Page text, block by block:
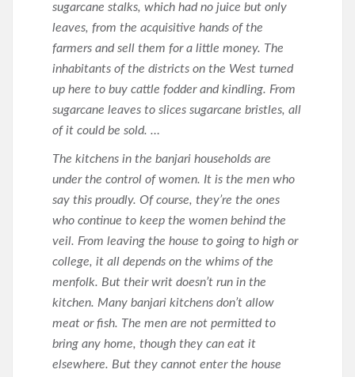
sugarcane stalks, which had no juice but only
leaves, from the acquisitive hands of the
farmers and sell them for a little money. The
inhabitants of the districts on the West turned
up here to buy cattle fodder and kindling. From
sugarcane leaves to slices sugarcane bristles, all
of it could be sold. …
The kitchens in the banjari households are
under the control of women. It is the men who
say this proudly. Of course, they’re the ones
who continue to keep the women behind the
veil. From leaving the house to going to high or
college, it all depends on the whims of the
menfolk. But their writ doesn’t run in the
kitchen. Many banjari kitchens don’t allow
meat or fish. The men are not permitted to
bring any home, though they can eat it
elsewhere. But they cannot enter the house